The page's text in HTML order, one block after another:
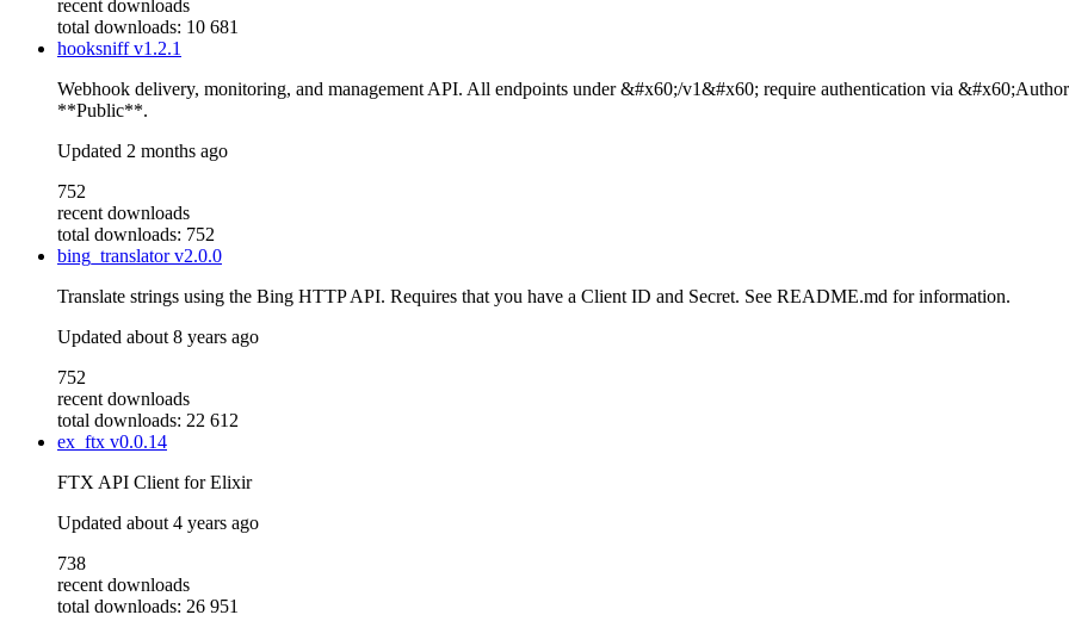
recent downloads
total downloads: 10 681
hooksniffv1.2.1
Webhook delivery, monitoring, and management API. All endpoints under &#x60;/v1&#x60; require authentication via
**Public**.
Updated 2 months ago
752
recent downloads
total downloads: 752
bing_translatorv2.0.0
Translate strings using the Bing HTTP API. Requires that you have a Client ID and Secret. See README.md for information.
Updated about 8 years ago
752
recent downloads
total downloads: 22 612
ex_ftx v0.0.14
FTX API Client for Elixir
Updated about 4 years ago
738
recent downloads
total downloads: 26 951